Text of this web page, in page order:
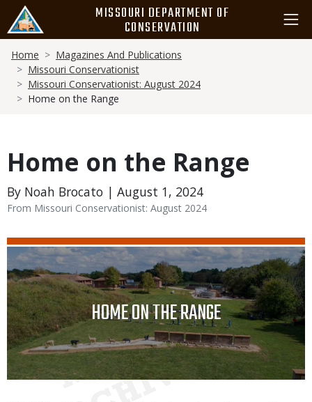
main
content
MISSOURI DEPARTMENT OF
CONSERVATION
Breadcrumb
Home
Magazines And Publications
Missouri Conservationist
Missouri Conservationist: August 2024
Home on the Range
Home on the Range
By Noah Brocato | August 1, 2024
From Missouri Conservationist: August 2024
Media
Image
TITLE HOME ON THE RANGE